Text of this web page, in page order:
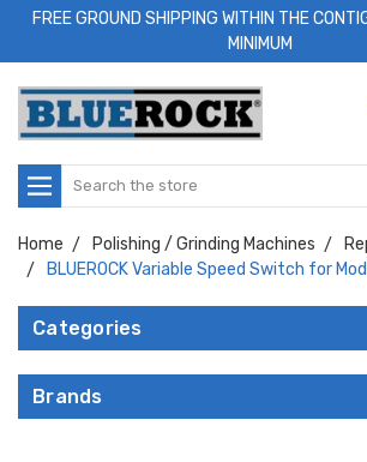
FREE GROUND SHIPPING WITHIN THE
MINIMUM
Search
Home Polishing / Grinding Machines
BLUEROCK Variable Speed Switch for
Categories
Brands